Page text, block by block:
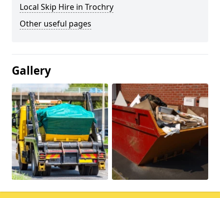
Local Skip Hire in Trochry
Other useful pages
Gallery